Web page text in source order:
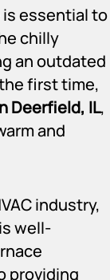
essential to
chilly
an outdated
first time,
Deerfield, IL,
and
industry,
well-
providing